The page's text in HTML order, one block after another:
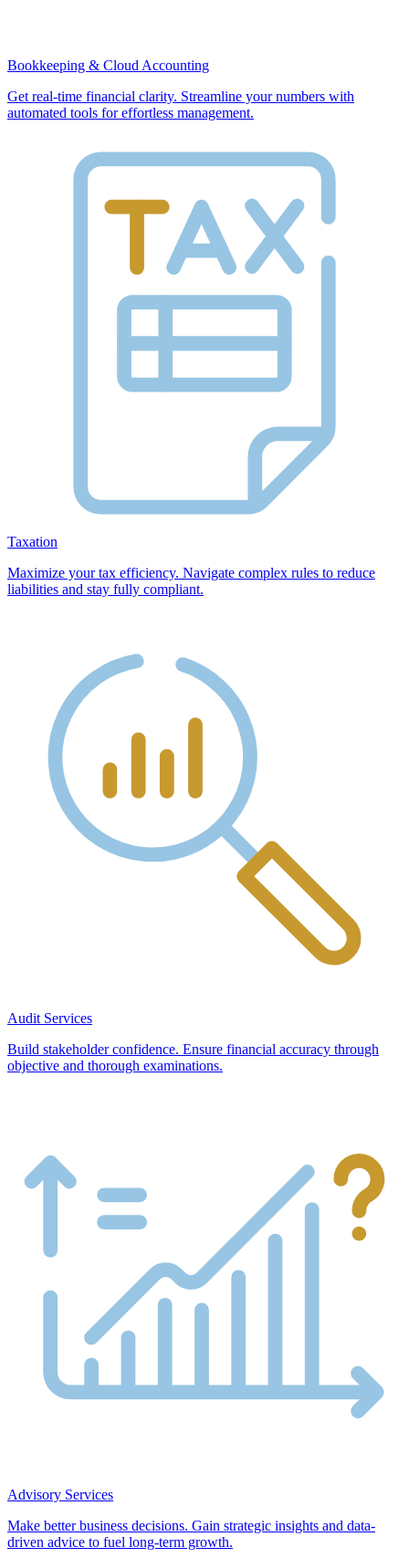
Bookkeeping & Cloud Accounting
Get real-time financial clarity. Streamline your numbers with
automated tools for effortless management.
Taxation
Maximize your tax efficiency. Navigate complex rules to reduce
liabilities and stay fully compliant.
Audit Services
Build stakeholder confidence. Ensure financial accuracy through
objective and thorough examinations.
Advisory Services
Make better business decisions. Gain strategic insights and data-
driven advice to fuel long-term growth.